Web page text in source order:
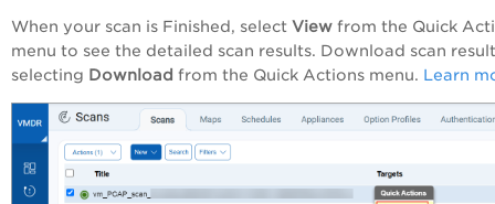
When your scan is Finished, select View from the Quick
menu to see the detailed scan results. Download scan
selecting Download from the Quick Actions menu. Learn